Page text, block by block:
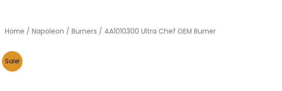
Home / Napoleon / Burners / 4A1010300 Ultra Chef OEM Burner
Sale!